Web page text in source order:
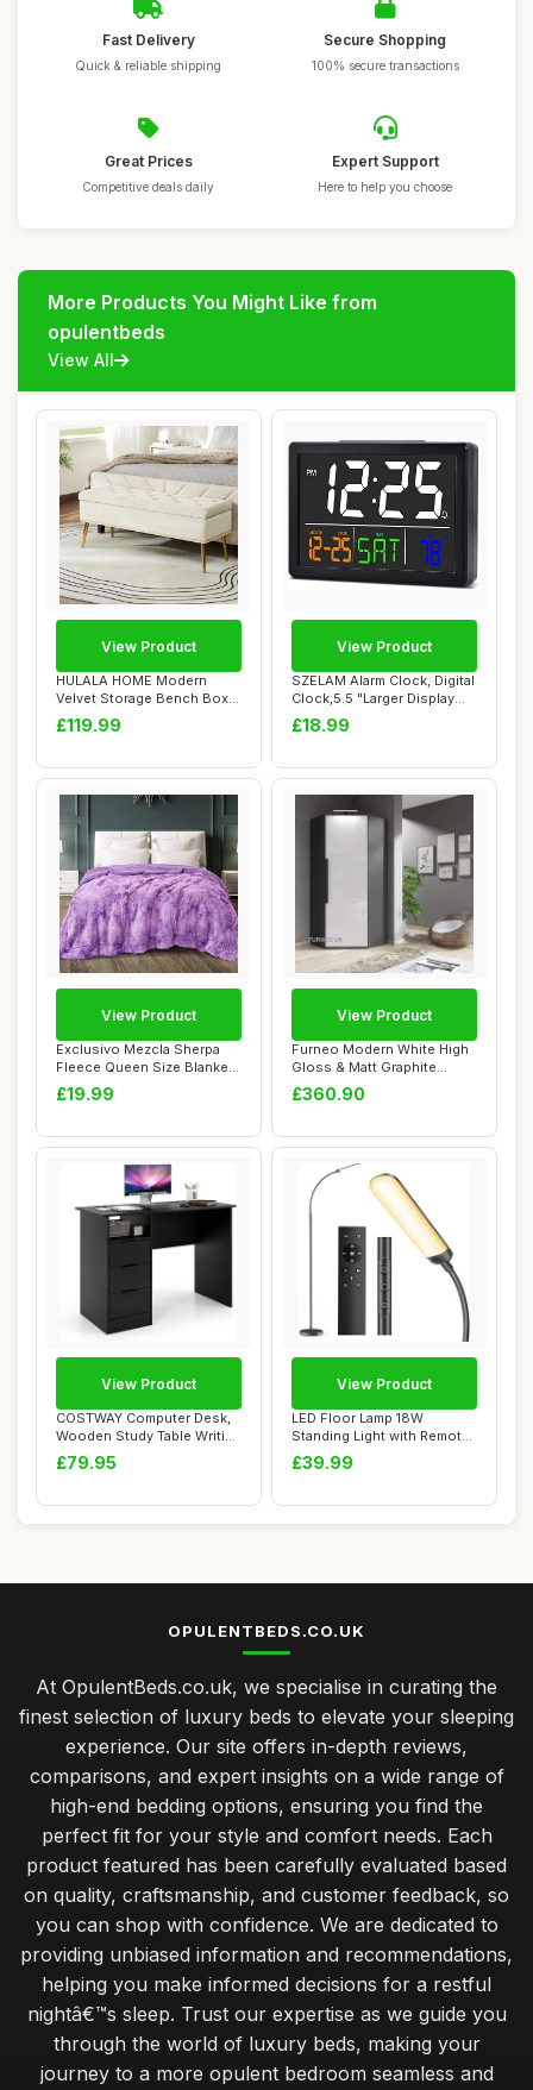
Fast Delivery
Quick & reliable shipping
Secure Shopping
100% secure transactions
Great Prices
Competitive deals daily
Expert Support
Here to help you choose
More Products You Might Like from
opulentbeds
View All
HULALA HOME Modern
Velvet Storage Bench Box
Ottoman with Gol...
£119.99
View Product
SZELAM Alarm Clock, Digital
Clock,5.5 "Larger Display
LED El...
£18.99
View Product
Exclusivo Mezcla Sherpa
Fleece Queen Size Blanket,
Reversibl...
£19.99
View Product
Furneo Modern White High
Gloss & Matt Graphite
Corner Wardro...
£360.90
View Product
COSTWAY Computer Desk,
Wooden Study Table Writing
Workstatio...
£79.95
View Product
LED Floor Lamp 18W
Standing Light with Remote
Control 1200lm...
£39.99
View Product
OPULENTBEDS.CO.UK
At OpulentBeds.co.uk, we specialise in curating the
finest selection of luxury beds to elevate your sleeping
experience. Our site offers in-depth reviews,
comparisons, and expert insights on a wide range of
high-end bedding options, ensuring you find the
perfect fit for your style and comfort needs. Each
product featured has been carefully evaluated based
on quality, craftsmanship, and customer feedback, so
you can shop with confidence. We are dedicated to
providing unbiased information and recommendations,
helping you make informed decisions for a restful
nightâ€™s sleep. Trust our expertise as we guide you
through the world of luxury beds, making your
journey to a more opulent bedroom seamless and